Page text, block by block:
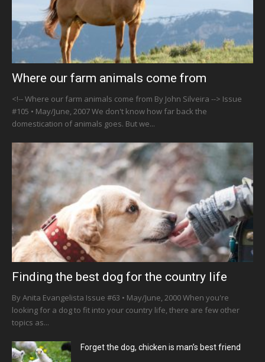
Where our farm animals come from
<!-- Where our farm animals come from By John Silveira --> Issue
#105 • May/June, 2007 We don't know how far back the
domestication of animals goes. But we...
Finding the best dog for the country life
By Anita Evangelista Issue #63 • May/June, 2000 When you're
looking for a dog to fit into your country life, there are few other
topics as...
Forget the dog, chicken is man’s best friend